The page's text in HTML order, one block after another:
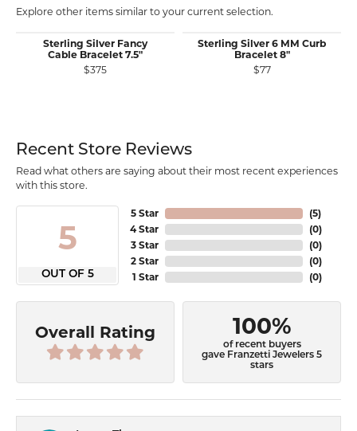
Explore other items similar to your current selection.
Sterling Silver Fancy
Cable Bracelet 7.5"
$375
Sterling Silver 6 MM Curb
Bracelet 8"
$77
Recent Store Reviews
Read what others are saying about their most recent experiences
with this store.
5
OUT OF 5
5 Star
4 Star
3 Star
2 Star
1 Star
(5)
(0)
(0)
(0)
(0)
Overall Rating 100%
of recent buyers
gave Franzetti Jewelers 5
stars